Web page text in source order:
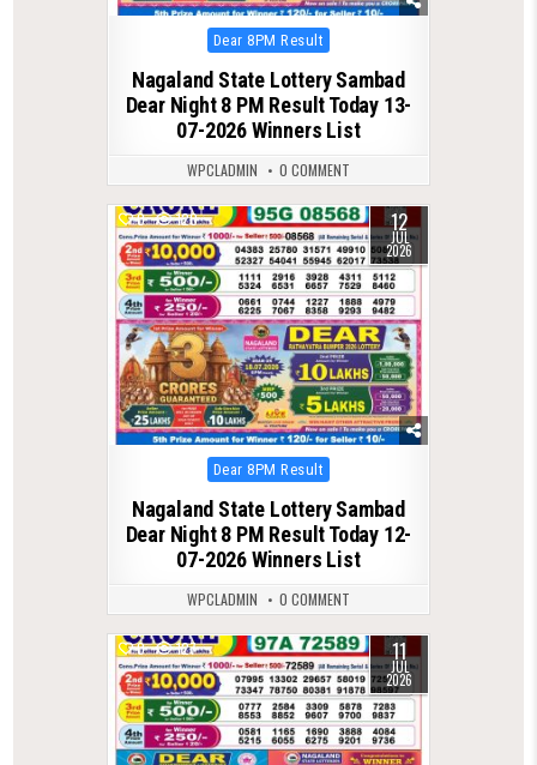
Posted
in
Dear 8PM Result
Nagaland State Lottery Sambad
Dear Night 8 PM Result Today 13-
07-2026 Winners List
WPCLADMIN 0 COMMENT
0 120 12
JUL
2026
Posted
in
Dear 8PM Result
Nagaland State Lottery Sambad
Dear Night 8 PM Result Today 12-
07-2026 Winners List
WPCLADMIN 0 COMMENT
0 127 11
JUL
2026